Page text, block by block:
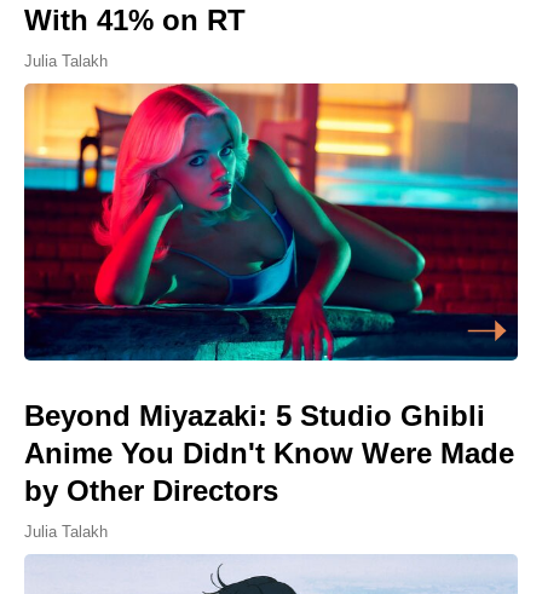
With 41% on RT
Julia Talakh
Beyond Miyazaki: 5 Studio Ghibli
Anime You Didn't Know Were Made
by Other Directors
Julia Talakh